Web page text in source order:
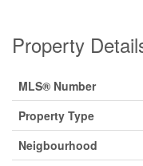
Property
MLS® Number
Property Type
Neigbourhood